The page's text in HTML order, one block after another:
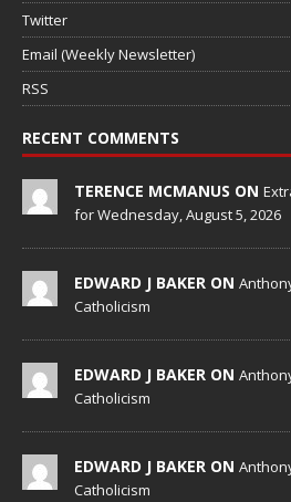
Twitter
Email (Weekly Newsletter)
RSS
RECENT COMMENTS
TERENCE MCMANUS ON
for Wednesday, August 5, 2026
EDWARD J BAKER ON
Catholicism
EDWARD J BAKER ON
Catholicism
EDWARD J BAKER ON
Catholicism